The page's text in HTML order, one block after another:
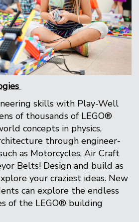
skills with Play-Well
of thousands of LEGO®
concepts in physics,
through engineer-
as Motorcycles, Air Craft
Belts! Design and build as
your craziest ideas. New
can explore the endless
of the LEGO® building